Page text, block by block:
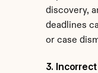
discovery,
deadlines
or case
3.